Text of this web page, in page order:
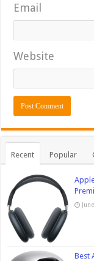
Email
Website
Recent Popular
Best